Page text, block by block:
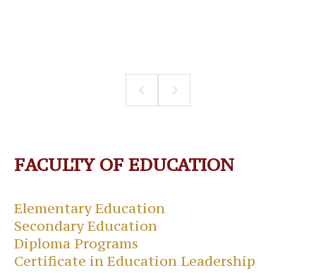
FACULTY OF EDUCATION
Elementary Education
Secondary Education
Diploma Programs
Certificate in Education Leadership